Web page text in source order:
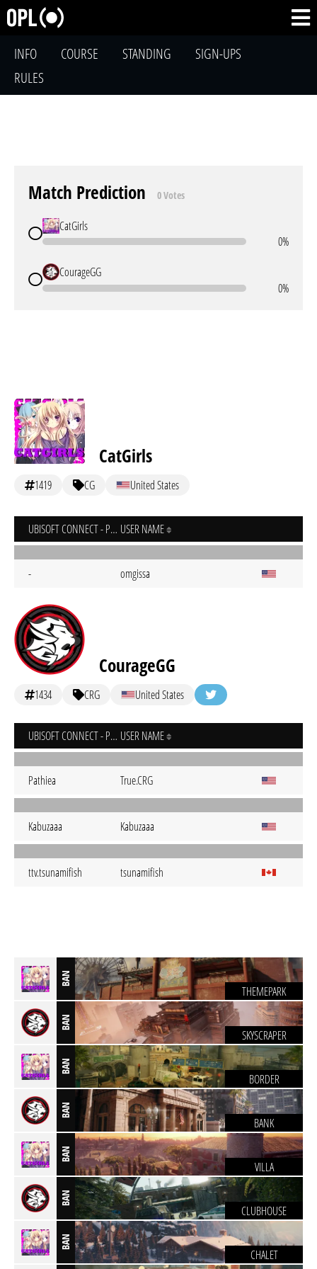
INFO COURSE STANDING
SIGN-UPS
RULES
Match Prediction 0 Votes
CatGirls
0%
CourageGG
0%
CatGirls
1419 CG United States
UBISOFT CONNECT - PC USER NAME
- omgissa
CourageGG
1434 CRG United States
UBISOFT CONNECT - PC USER NAME
Pathiea True.CRG
Kabuzaaa Kabuzaaa
ttv.tsunamifish tsunamifish
BAN
THEMEPARK
BAN
SKYSCRAPER
BAN
BORDER
BAN
BANK
BAN
VILLA
BAN
CLUBHOUSE
BAN
CHALET